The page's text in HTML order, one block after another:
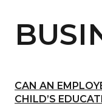
CAN AN
CHILD’S